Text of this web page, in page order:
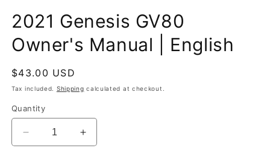
2021 Genesis GV80
Owner's Manual | English
Regular
price
$43.00 USD
Tax included. Shipping calculated at checkout.
Quantity
Decrease
quantity
Increase
quantity